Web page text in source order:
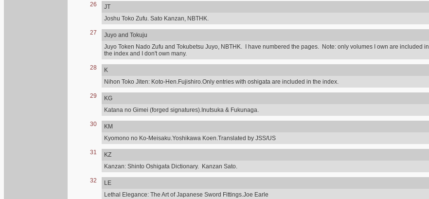
26
JT
Joshu Toko Zufu. Sato Kanzan, NBTHK.
27
Juyo and Tokuju
Juyo Token Nado Zufu and Tokubetsu Juyo, NBTHK. I have numbered the pages. Note: only volumes I own are included in
the index and I don't own many.
28
K
Nihon Toko Jiten: Koto-Hen.Fujishiro.Only entries with oshigata are included in the index.
29
KG
Katana no Gimei (forged signatures).Inutsuka & Fukunaga.
30
KM
Kyomono no Ko-Meisaku.Yoshikawa Koen.Translated by JSS/US
31
KZ
Kanzan: Shinto Oshigata Dictionary. Kanzan Sato.
32
LE
Lethal Elegance: The Art of Japanese Sword Fittings.Joe Earle